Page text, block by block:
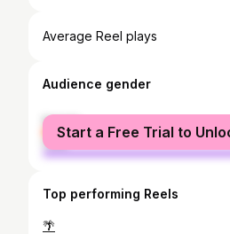
Average Reel plays
Audience gender
female
male
Start a Free Trial to
Top performing Reels
🌴